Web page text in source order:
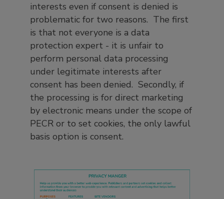
interests even if consent is denied is
problematic for two reasons. The first
is that not everyone is a data
protection expert - it is unfair to
perform personal data processing
under legitimate interests after
consent has been denied. Secondly, if
the processing is for direct marketing
by electronic means under the scope of
PECR or to set cookies, the only lawful
basis option is consent.